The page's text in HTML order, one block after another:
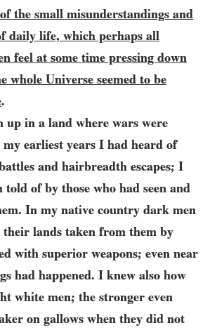
the small misunderstandings and
daily life, which perhaps all
feel at some time pressing down
whole Universe seemed to be
.
up in a land where wars were
earliest years I had heard of
and hairbreadth escapes; I
told of by those who had seen and
In my native country dark men
lands taken from them by
with superior weapons; even near
had happened. I knew also how
white men; the stronger even
on gallows when they did not